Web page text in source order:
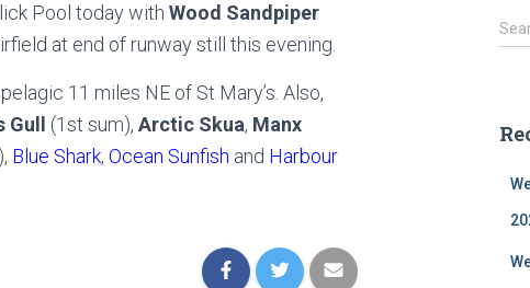
Pool today with Wood Sandpiper
at end of runway still this evening.
11 miles NE of St Mary’s. Also,
Gull (1st sum), Arctic Skua, Manx
Blue Shark, Ocean Sunfish and Harbour
S
e
h